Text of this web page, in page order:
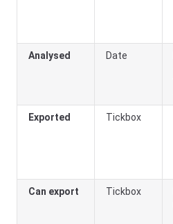
Analysed Date
Exported Tickbox
Can export Tickbox